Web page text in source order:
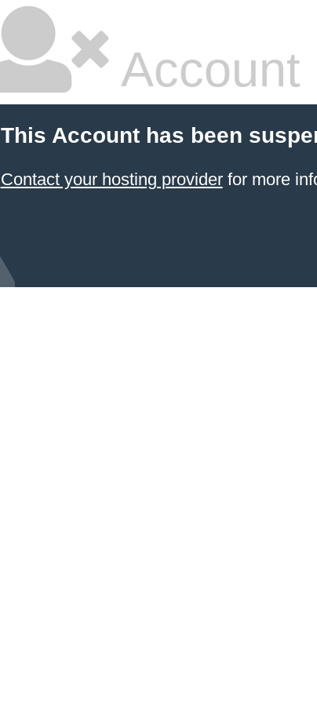
Account
This Account has been
Contact your hosting providerfor more